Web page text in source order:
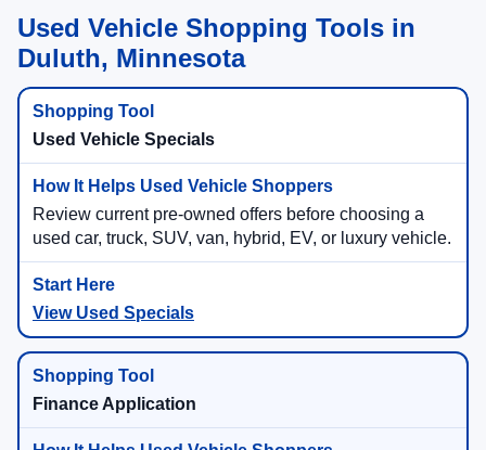
Used Vehicle Shopping Tools in
Duluth, Minnesota
Used Vehicle Specials
Review current pre-owned offers before choosing a
used car, truck, SUV, van, hybrid, EV, or luxury vehicle.
View Used Specials
Finance Application